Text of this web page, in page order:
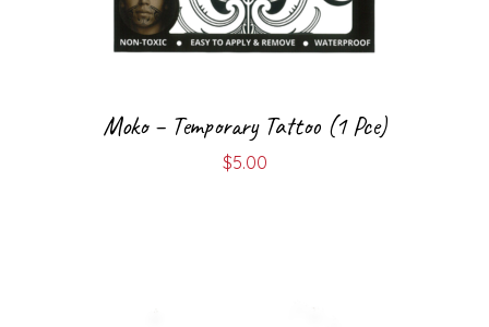
Moko – Temporary Tattoo (1 Pce)
$5.00